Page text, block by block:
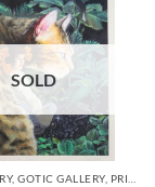
SOLD
BORN GALLERY, GOTIC GALLERY, PRINT